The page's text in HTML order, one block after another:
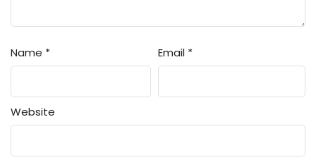
Name * Email *
Website